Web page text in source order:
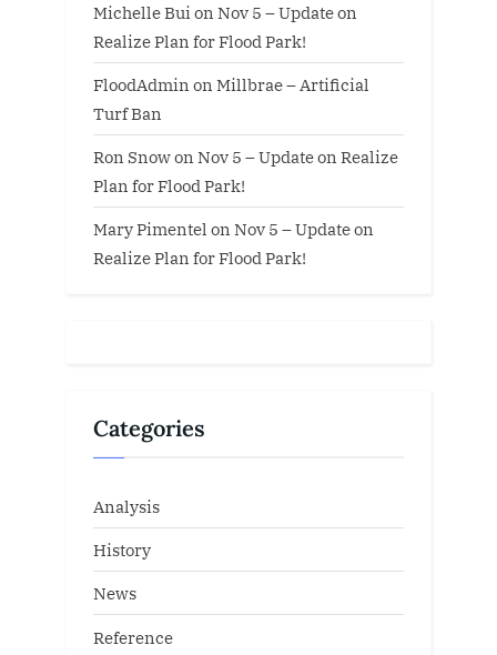
Michelle Buion Nov 5 – Update on
Realize Plan for Flood Park!
FloodAdmin on Millbrae – Artificial
Turf Ban
Ron Snowon Nov 5 – Update on Realize
Plan for Flood Park!
Mary Pimentel on Nov 5 – Update on
Realize Plan for Flood Park!
Categories
Analysis
History
News
Reference